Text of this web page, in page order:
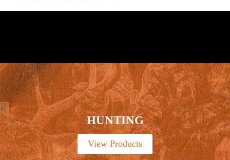
HUNTING
View Products